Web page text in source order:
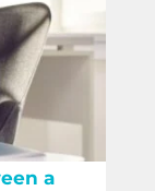
a